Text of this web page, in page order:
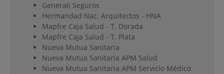
Generali Seguros
Hermandad Nac. Arquitectos - HNA
Mapfre Caja Salud - T. Dorada
Mapfre Caja Salud - T. Plata
Nueva Mutua Sanitaria
Nueva Mutua Sanitaria APM Salud
Nueva Mutua Sanitaria APM Servicio Médico